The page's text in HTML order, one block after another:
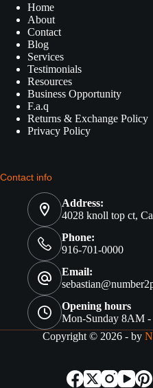
Home
About
Contact
Blog
Services
Testimonials
Resources
Business Opportunity
F.a.q
Returns & Exchange Policy
Privacy Policy
Contact info
Address:
4028 knoll top ct,
Phone:
916-701-0000
Email:
Opening hours
Mon-Sunday 8AM
Copyright © 2026 - by